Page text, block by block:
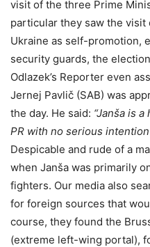
visit of the three Prime
particular they saw the
Ukraine as self-promotion,
security guards, the
Odlazek’s Reporter even
Jernej Pavlič (SAB) was
the day. He said: “Janša is
PR with no serious
Despicable and rude of a
when Janša was primarily
fighters. Our media also
for foreign sources that
course, they found the
(extreme left-wing portal),